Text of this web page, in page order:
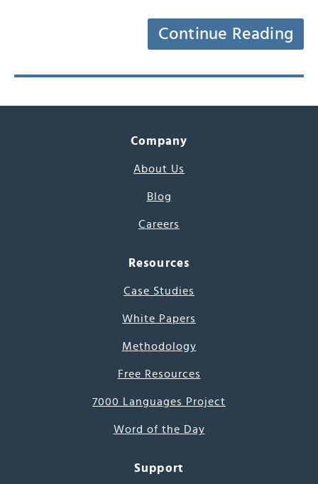
Continue Reading
Company
About Us
Blog
Careers
Resources
Case Studies
White Papers
Methodology
Free Resources
7000 Languages Project
Word of the Day
Support